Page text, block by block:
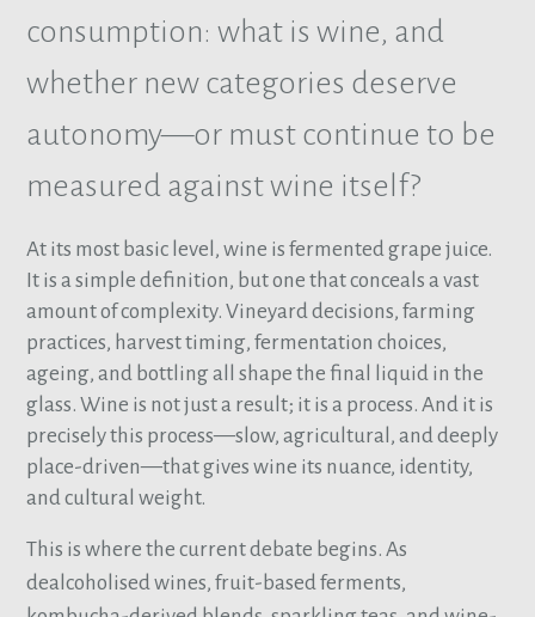
consumption: what is wine, and
whether new categories deserve
autonomy—or must continue to be
measured against wine itself?
At its most basic level, wine is fermented grape juice.
It is a simple definition, but one that conceals a vast
amount of complexity. Vineyard decisions, farming
practices, harvest timing, fermentation choices,
ageing, and bottling all shape the final liquid in the
glass. Wine is not just a result; it is a process. And it is
precisely this process—slow, agricultural, and deeply
place-driven—that gives wine its nuance, identity,
and cultural weight.
This is where the current debate begins. As
dealcoholised wines, fruit-based ferments,